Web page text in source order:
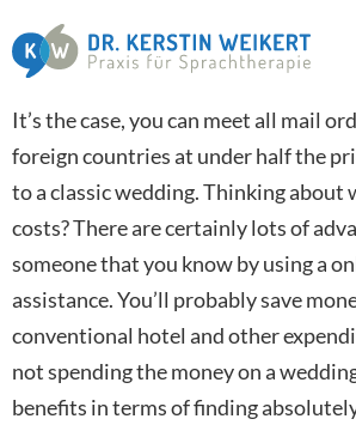
It’s the case, you can meet all mail
foreign countries at under half the
to a classic wedding. Thinking about
costs? There are certainly lots of
someone that you know by using a
assistance. You’ll probably save
conventional hotel and other
not spending the money on a
benefits in terms of finding